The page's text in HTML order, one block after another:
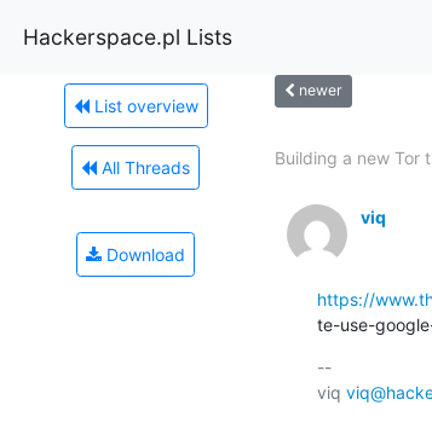
Hackerspace.pl Lists
List overview
All Threads
Download
newer
Building a new Tor
viq
https://
te-use-
--
viq